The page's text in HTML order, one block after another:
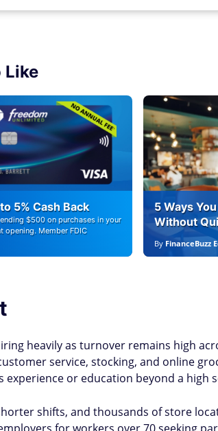
Like
5% Cash Back
$500 on purchases in your
Member FDIC
5 Ways
Without
By FinanceBuzz
heavily as turnover remains high
service, stocking, and online
or education beyond a high
shifts, and thousands of store